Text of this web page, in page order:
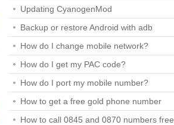
Updating CyanogenMod
Backup or restore Android with adb
How do I change mobile network?
How do I get my PAC code?
How do I port my mobile number?
How to get a free gold phone number
How to call 0845 and 0870 numbers free